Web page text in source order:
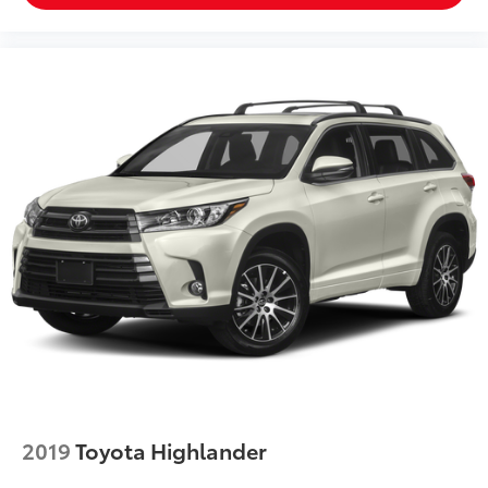
We are open online 24/7! Get pre-approved, receive a
prompt trade evaluation and purchase from the
comfort of your home. We will do the rest. Within a
100 mile radius, we offer free delivery to your door for
any new or pre-owned vehicle. Call us, message us
via online chat or email us to get started! Thank you
for allowing our family the opportunity to serve your
family.
***GATES HYUNDAI 859-624-1211*** 6000 Atwood
Drive Richmond KY 40475
2019Toyota Highlander